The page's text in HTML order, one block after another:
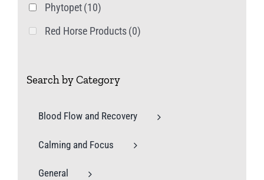
Phytopet(10)
Red Horse Products(0)
Search by Category
Blood Flow and Recovery
Calming and Focus
General